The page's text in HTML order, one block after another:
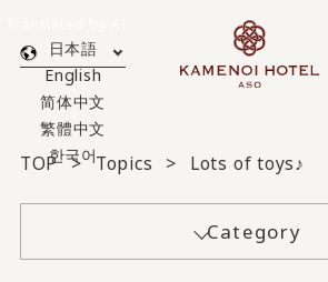
日本語
English
简体中文
繁體中文
한국어
TOP Topics Lots of toys♪
Category